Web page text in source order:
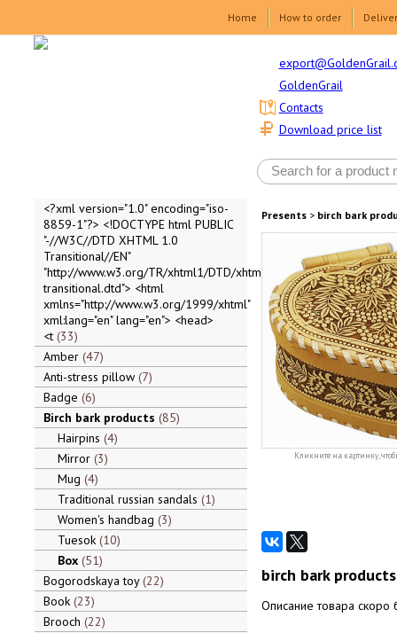
Home How to order
GoldenGrail
Download price list
Contacts
<?xml version="1.0" encoding="iso-
8859-1"?> <!DOCTYPE html PUBLIC
"-//W3C//DTD XHTML 1.0
Transitional//EN"
"http://www.w3.org/TR/xhtml1/DTD/xhtml1-
transitional.dtd"> <html
xmlns="http://www.w3.org/1999/xhtml"
xml:lang="en" lang="en"> <head>
<t 33
Amber 47
Anti-stress pillow 7
Badge 6
Birch bark products 85
Hairpins 4
Mirror 3
Mug 4
Traditional russian sandals 1
Women's handbag 3
Tuesok 10
Box 51
Bogorodskaya toy 22
Book 23
Brooch 22
Presents> birch bark
Кликните на картинку,
birch bark
Описание товара скоро